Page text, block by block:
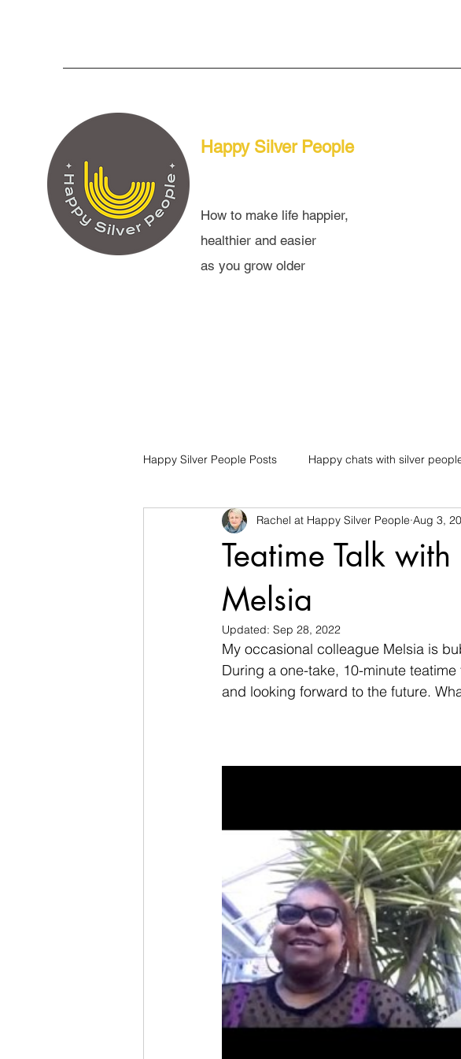
Happy Silver People
How to make life happier,
healthier and easier
as you grow older
Happy Silver People Posts Happy chats with silver
Teatime Talk
Melsia
Rachel at Happy Silver People Aug 3,
Updated: Sep 28, 2022
My occasional colleague Melsia is
During a one-take, 10-minute
and looking forward to the future.